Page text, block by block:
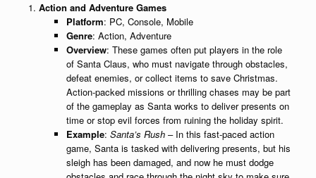
Action and Adventure Games
Platform: PC, Console, Mobile
Genre: Action, Adventure
Overview: These games often put players in the role
of Santa Claus, who must navigate through obstacles,
defeat enemies, or collect items to save Christmas.
Action-packed missions or thrilling chases may be part
of the gameplay as Santa works to deliver presents on
time or stop evil forces from ruining the holiday spirit.
Example: Santa’s Rush– In this fast-paced action
game, Santa is tasked with delivering presents, but his
sleigh has been damaged, and now he must dodge